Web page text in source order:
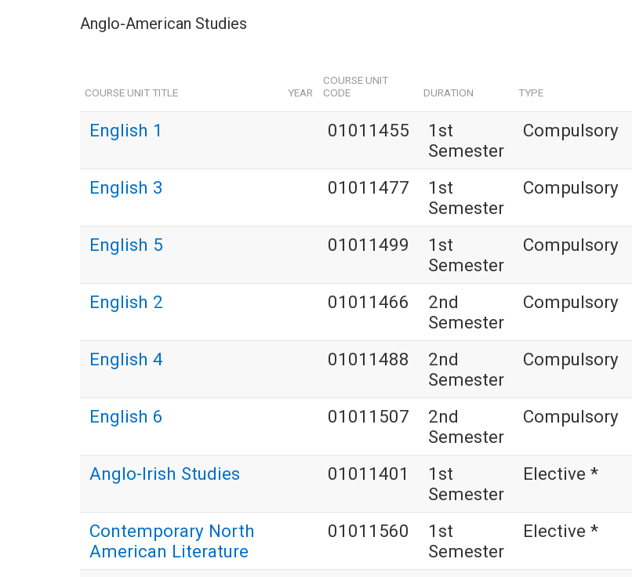
Anglo-American Studies
COURSE UNIT TITLE YEAR
COURSE UNIT
CODE
DURATION TYPE
English 1 01011455
1st
Semester
Compulsory
English 3 01011477
1st
Semester
Compulsory
English 5 01011499
1st
Semester
Compulsory
English 2 01011466
2nd
Semester
Compulsory
English 4 01011488
2nd
Semester
Compulsory
English 6 01011507
2nd
Semester
Compulsory
Anglo-Irish Studies 01011401
1st
Semester
Elective *
Contemporary North
American Literature
01011560
1st
Semester
Elective *